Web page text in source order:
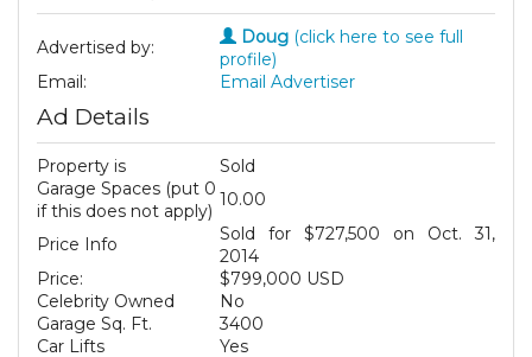
Advertised by: Doug (click here to see full
profile)
Email:
Email Advertiser
Ad Details
Property is
Sold
Garage Spaces (put 0
if this does not apply)
10.00
Price Info
Sold for $727,500 on Oct. 31,
2014
Price:
$799,000 USD
Celebrity Owned
No
Garage Sq. Ft.
3400
Car Lifts
Yes